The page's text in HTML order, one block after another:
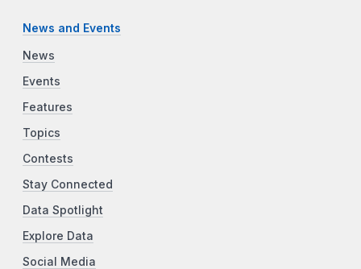
News and Events
News
Events
Features
Topics
Contests
Stay Connected
Data Spotlight
Explore Data
Social Media